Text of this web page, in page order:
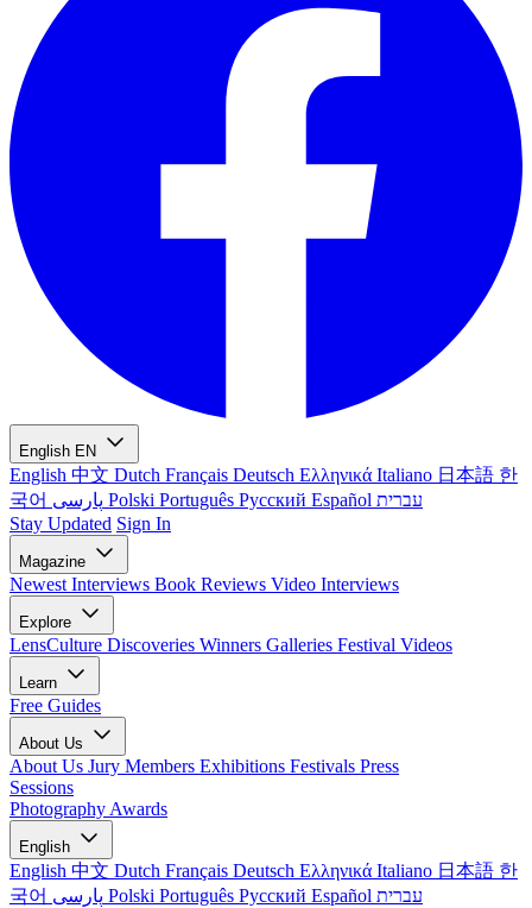
English EN
English 中文 Dutch Français Deutsch Ελληνικά Italiano 日本語 한
국어
Polski Português Русский Español עברית
Stay Updated Sign In
Magazine
Newest Interviews Book Reviews Video Interviews
Explore
LensCulture Discoveries Winners Galleries Festival Videos
Learn
Free Guides
About Us
About Us Jury Members Exhibitions Festivals Press
Sessions
Photography Awards
English
English 中文 Dutch Français Deutsch Ελληνικά Italiano 日本語 한
국어
Polski Português Русский Español עברית